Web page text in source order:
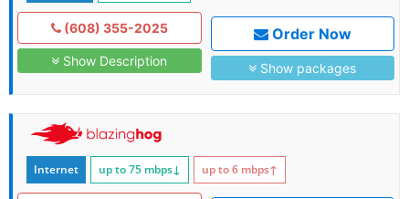
(608) 355-2025
Show Description
Order Now
Show packages
Internet up to 75 mbps↓ up to 6 mbps↑